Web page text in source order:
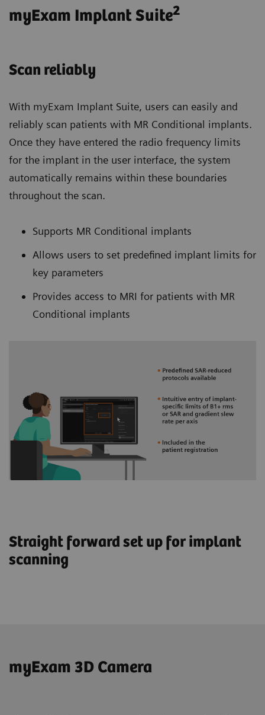
myExam Implant Suite2
Scan reliably
With myExam Implant Suite, users can easily and
reliably scan patients with MR Conditional implants.
Once they have entered the radio frequency limits
for the implant in the user interface, the system
automatically remains within these boundaries
throughout the scan.
Supports MR Conditional implants
Allows users to set predefined implant limits for
key parameters
Provides access to MRI for patients with MR
Conditional implants
Straight forward set up for implant
scanning
myExam 3D Camera